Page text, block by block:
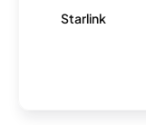
Starlink